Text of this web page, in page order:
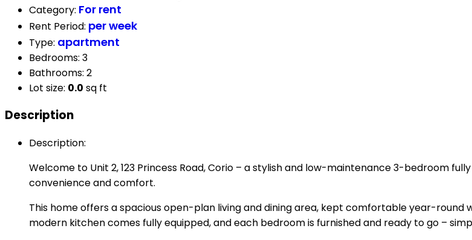
Category: For rent
Rent Period: per week
Type: apartment
Bedrooms: 3
Bathrooms: 2
Lot size: 0.0 sq ft
Description
Description:
Welcome to Unit 2, 123 Princess Road, Corio – a stylish and low-maintenance 3-bedroom
convenience and comfort.
This home offers a spacious open-plan living and dining area, kept comfortable year-round
modern kitchen comes fully equipped, and each bedroom is furnished and ready to go –